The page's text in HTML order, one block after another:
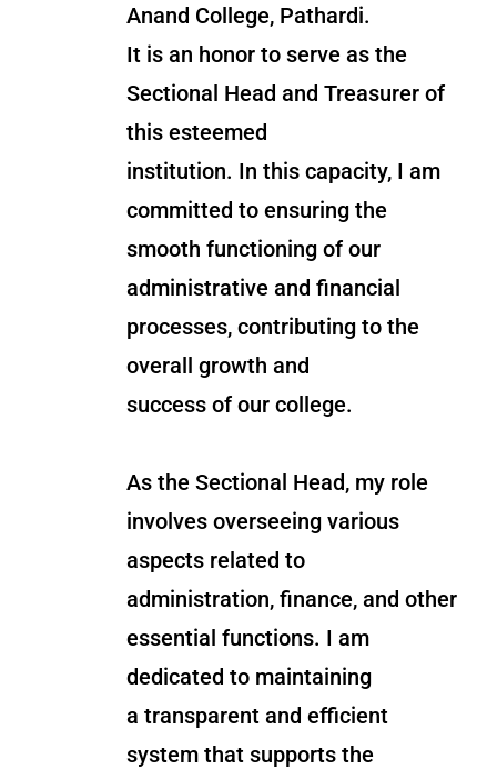
Anand College, Pathardi.
It is an honor to serve as the
Sectional Head and Treasurer of
this esteemed
institution. In this capacity, I am
committed to ensuring the
smooth functioning of our
administrative and financial
processes, contributing to the
overall growth and
success of our college.
As the Sectional Head, my role
involves overseeing various
aspects related to
administration, finance, and other
essential functions. I am
dedicated to maintaining
a transparent and efficient
system that supports the